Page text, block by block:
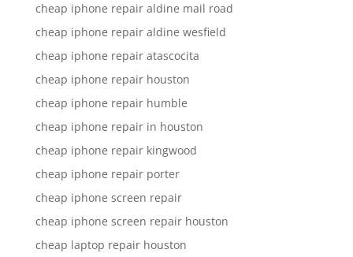
cheap iphone repair aldine mail road
cheap iphone repair aldine wesfield
cheap iphone repair atascocita
cheap iphone repair houston
cheap iphone repair humble
cheap iphone repair in houston
cheap iphone repair kingwood
cheap iphone repair porter
cheap iphone screen repair
cheap iphone screen repair houston
cheap laptop repair houston